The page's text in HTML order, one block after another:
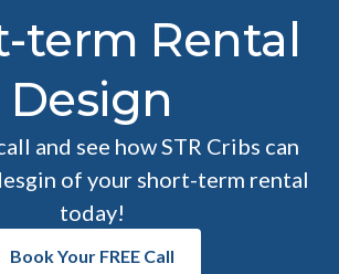
term Rental
Design
and see how STR Cribs can
of your short-term rental
today!
Book Your FREE Call